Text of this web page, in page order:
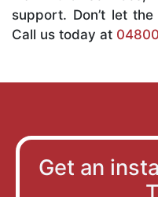
support. Don’t let
Call us today at
Get an